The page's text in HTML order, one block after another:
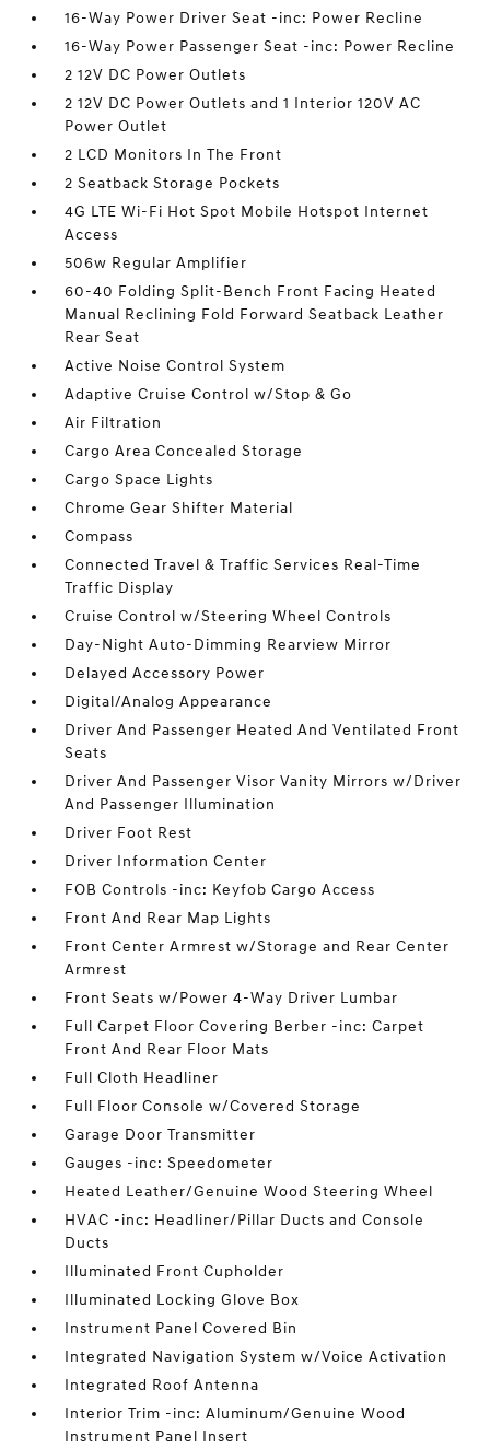
16-Way Power Driver Seat -inc: Power Recline
16-Way Power Passenger Seat -inc: Power Recline
2 12V DC Power Outlets
2 12V DC Power Outlets and 1 Interior 120V AC
Power Outlet
2 LCD Monitors In The Front
2 Seatback Storage Pockets
4G LTE Wi-Fi Hot Spot Mobile Hotspot Internet
Access
506w Regular Amplifier
60-40 Folding Split-Bench Front Facing Heated
Manual Reclining Fold Forward Seatback Leather
Rear Seat
Active Noise Control System
Adaptive Cruise Control w/Stop & Go
Air Filtration
Cargo Area Concealed Storage
Cargo Space Lights
Chrome Gear Shifter Material
Compass
Connected Travel & Traffic Services Real-Time
Traffic Display
Cruise Control w/Steering Wheel Controls
Day-Night Auto-Dimming Rearview Mirror
Delayed Accessory Power
Digital/Analog Appearance
Driver And Passenger Heated And Ventilated Front
Seats
Driver And Passenger Visor Vanity Mirrors w/Driver
And Passenger Illumination
Driver Foot Rest
Driver Information Center
FOB Controls -inc: Keyfob Cargo Access
Front And Rear Map Lights
Front Center Armrest w/Storage and Rear Center
Armrest
Front Seats w/Power 4-Way Driver Lumbar
Full Carpet Floor Covering Berber -inc: Carpet
Front And Rear Floor Mats
Full Cloth Headliner
Full Floor Console w/Covered Storage
Garage Door Transmitter
Gauges -inc: Speedometer
Heated Leather/Genuine Wood Steering Wheel
HVAC -inc: Headliner/Pillar Ducts and Console
Ducts
Illuminated Front Cupholder
Illuminated Locking Glove Box
Instrument Panel Covered Bin
Integrated Navigation System w/Voice Activation
Integrated Roof Antenna
Interior Trim -inc: Aluminum/Genuine Wood
Instrument Panel Insert